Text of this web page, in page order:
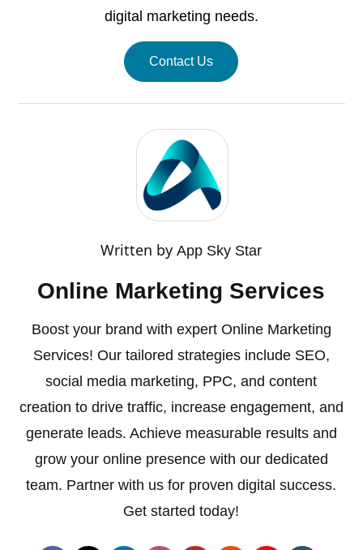
digital marketing needs.
Contact Us
Written byApp Sky Star
Online Marketing Services
Boost your brand with expert Online Marketing
Services! Our tailored strategies include SEO,
social media marketing, PPC, and content
creation to drive traffic, increase engagement, and
generate leads. Achieve measurable results and
grow your online presence with our dedicated
team. Partner with us for proven digital success.
Get started today!